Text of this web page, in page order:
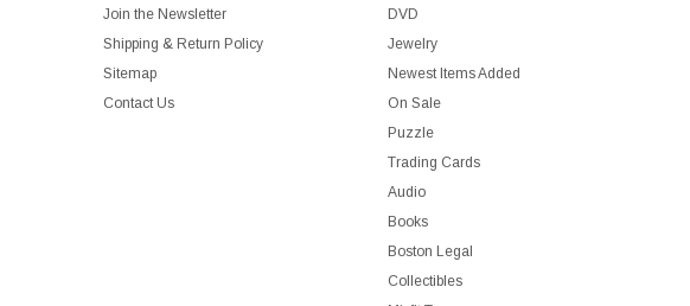
Join the Newsletter
Shipping & Return Policy
Sitemap
Contact Us
DVD
Jewelry
Newest Items Added
On Sale
Puzzle
Trading Cards
Audio
Books
Boston Legal
Collectibles